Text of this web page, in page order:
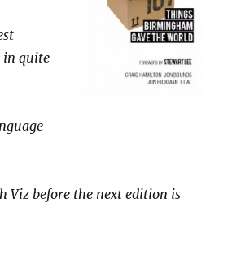
in quite
Viz before the next edition is